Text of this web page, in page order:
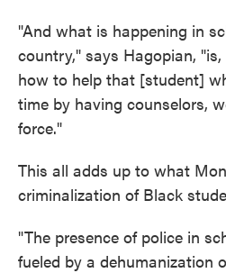
"And what is happening in
country," says Hagopian,
how to help that [student]
time by having counselors,
force."
This all adds up to what
criminalization of Black
"The presence of police in
fueled by a dehumanization